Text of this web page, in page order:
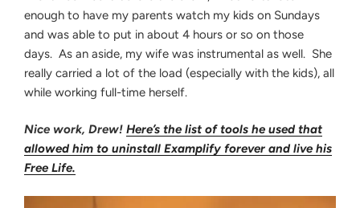
enough to have my parents watch my kids on Sundays
and was able to put in about 4 hours or so on those
days. As an aside, my wife was instrumental as well. She
really carried a lot of the load (especially with the kids), all
while working full-time herself.
Nice work, Drew! Here’s the list of tools he used that
allowed him to uninstall Examplify forever and live his
Free Life.